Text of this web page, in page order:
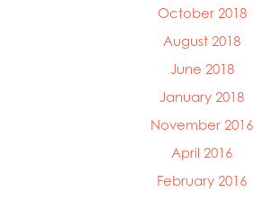
October 2018
August 2018
June 2018
January 2018
November 2016
April 2016
February 2016